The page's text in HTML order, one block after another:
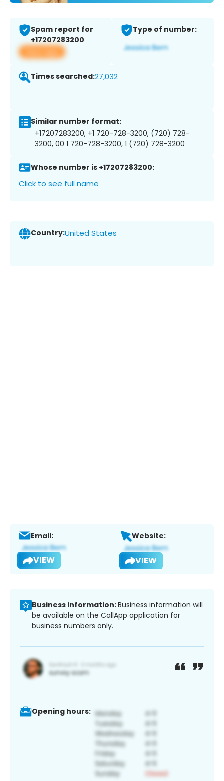
Spam report for
+17207283200
View app
Type of number:
Times searched:27,032
Similar number format:
+17207283200, +1 720-728-3200, (720) 728-
3200, 00 1 720-728-3200, 1 (720) 728-3200
Whose number is +17207283200:
Click to see full name
Country:United States
Email:
VIEW
Website:
VIEW
Business information:Business information will
be available on the CallApp application for
business numbers only.
Opening hours: